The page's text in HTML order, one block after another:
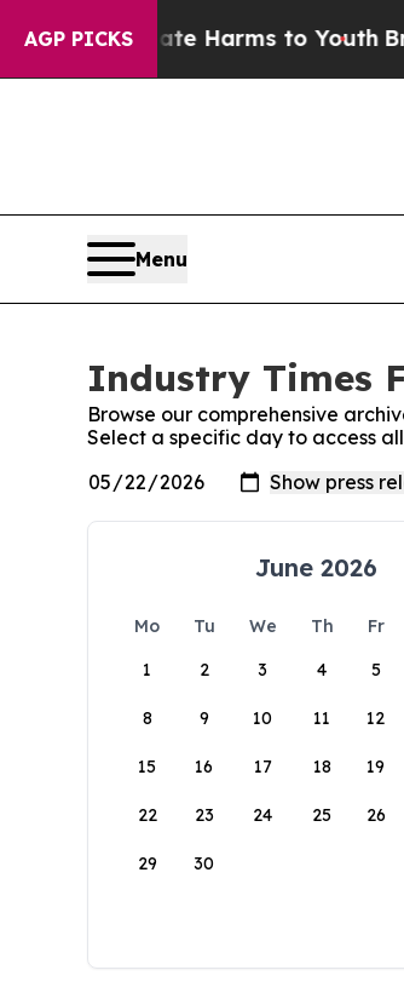
AGP PICKS
to Abate Harms to YouthBrazil
Menu
Industry Times
Browse our comprehensive
Select a specific day to access
June 2026
Mo Tu We Th Fr
1
2 3 4 5
8 9 10 11 12
15 16 17 18 19
22 23 24 25 26
29 30